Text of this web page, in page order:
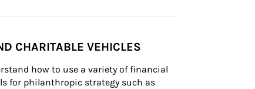
CHARITABLE VEHICLES
how to use a variety of financial
for philanthropic strategy such as